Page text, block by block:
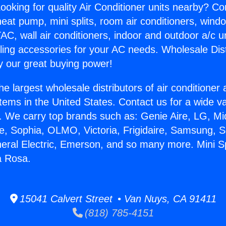
for quality Air Conditioner units nearby?
pump, mini splits, room air conditioners,
wall air conditioners, indoor and outdoor a/c
accessories for your AC needs. Wholesale
our great buying power!
largest wholesale distributors of air conditioner
in the United States. Contact us for a wide
We carry top brands such as: Genie Aire, LG,
Sophia, OLMO, Victoria, Frigidaire, Samsung,
Electric, Emerson, and so many more. Mini
Rosa.
15041 Calvert Street • Van Nuys, CA 91411
(818) 785-4151